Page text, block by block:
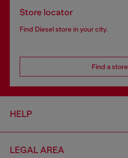
Store locator
Find Diesel store in your city.
Find a store
HELP
LEGAL AREA